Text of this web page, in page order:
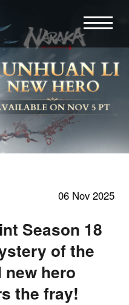
06 Nov 2025
Season 18
of the
hero
the fray!